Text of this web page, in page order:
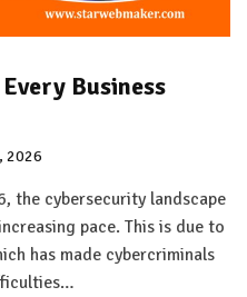
Business
2026
the cybersecurity landscape
pace. This is due to
has made cybercriminals